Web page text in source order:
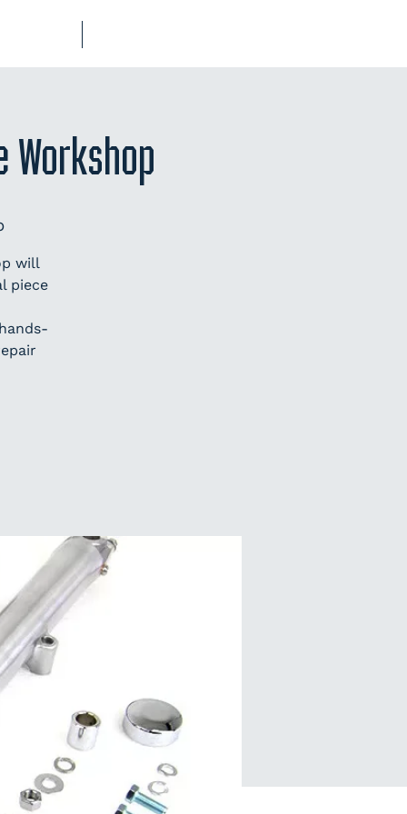
Workshop
will
piece